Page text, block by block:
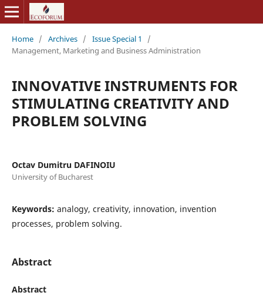
Home / Archives / Issue Special 1
/
Management, Marketing and Business Administration
INNOVATIVE INSTRUMENTS FOR
STIMULATING CREATIVITY AND
PROBLEM SOLVING
Octav Dumitru DAFINOIU
University of Bucharest
Keywords: analogy, creativity, innovation, invention
processes, problem solving.
Abstract
Abstract